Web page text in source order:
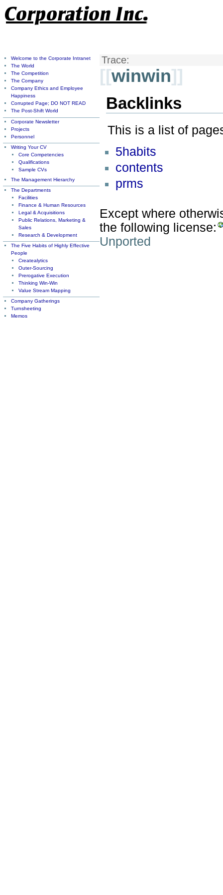
Trace:
[[winwin]]
Backlinks
This is a list of
5habits
contents
prms
Except where
the following license:
Unported
Welcome to the Corporate Intranet
The World
The Competition
The Company
Company Ethics and Employee
Happiness
Corrupted Page; DO NOT READ
The Post-Shift World
Corporate Newsletter
Projects
Personnel
Writing Your CV
Core Competencies
Qualifications
Sample CVs
The Management Hierarchy
The Departments
Facilities
Finance & Human Resources
Legal & Acquisitions
Public Relations, Marketing &
Sales
Research & Development
The Five Habits of Highly Effective
People
Createalytics
Outer-Sourcing
Prerogative Execution
Thinking Win-Win
Value Stream Mapping
Company Gatherings
Turnsheeting
Memos